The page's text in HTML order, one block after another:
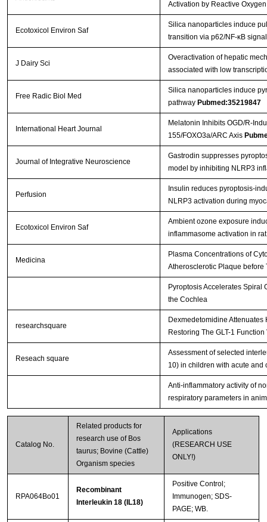
Activation by Reactive
Ecotoxicol Environ Saf
Silica nanoparticles induce
transition via p62/NF-κB
J Dairy Sci
Overactivation of hepatic
associated with low
Free Radic Biol Med
Silica nanoparticles induce
pathway Pubmed:35219847
International Heart Journal
Melatonin Inhibits OGD/R-
155/FOXO3a/ARC Axis
Journal of Integrative Neuroscience
Gastrodin suppresses
model by inhibiting NLRP3
Perfusion
Insulin reduces pyroptosis-
NLRP3 activation during
Ecotoxicol Environ Saf
Ambient ozone exposure
inflammasome activation in
Medicina
Plasma Concentrations of
Atherosclerotic Plaque
Pyroptosis Accelerates
the Cochlea
researchsquare
Dexmedetomidine
Restoring The GLT-1
Reseach square
Assessment of selected
10) in children with acute and
Anti-inflammatory activity of
respiratory parameters in
Catalog No.
Related products for
research use of Bos
taurus; Bovine (Cattle)
Organism species
Applications
(RESEARCH USE
ONLY!)
RPA064Bo01
Recombinant
Interleukin 18 (IL18)
Positive Control;
Immunogen; SDS-
PAGE; WB.